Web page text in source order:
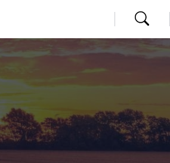
Search